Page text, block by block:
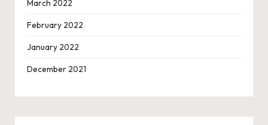
March 2022
February 2022
January 2022
December 2021